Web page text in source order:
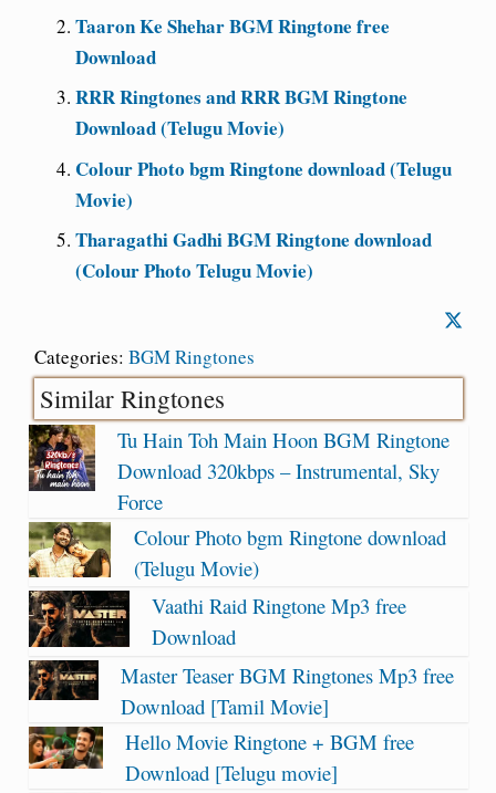
Taaron Ke Shehar BGM Ringtone free
Download
RRR Ringtones and RRR BGM Ringtone
Download (Telugu Movie)
Colour Photo bgm Ringtone download (Telugu
Movie)
Tharagathi Gadhi BGM Ringtone download
(Colour Photo Telugu Movie)
Categories: BGM Ringtones
Similar Ringtones
Tu Hain Toh Main Hoon BGM Ringtone
Download 320kbps – Instrumental, Sky
Force
Colour Photo bgm Ringtone download
(Telugu Movie)
Vaathi Raid Ringtone Mp3 free
Download
Master Teaser BGM Ringtones Mp3 free
Download [Tamil Movie]
Hello Movie Ringtone + BGM free
Download [Telugu movie]